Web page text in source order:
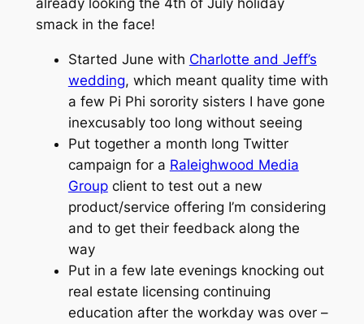
smack in the face!
Started June with Charlotte and Jeff’s
wedding, which meant quality time with
a few Pi Phi sorority sisters I have gone
inexcusably too long without seeing
Put together a month long Twitter
campaign for a Raleighwood Media
Groupclient to test out a new
product/service offering I’m considering
and to get their feedback along the
way
Put in a few late evenings knocking out
real estate licensing continuing
education after the workday was over –